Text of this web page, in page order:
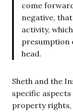
come
negative,
activity,
presumption
head.
Sheth and the
specific
property